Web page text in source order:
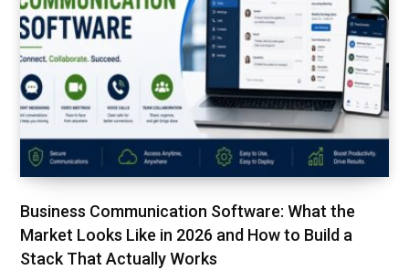
Business Communication Software: What the
Market Looks Like in 2026 and How to Build a
Stack That Actually Works